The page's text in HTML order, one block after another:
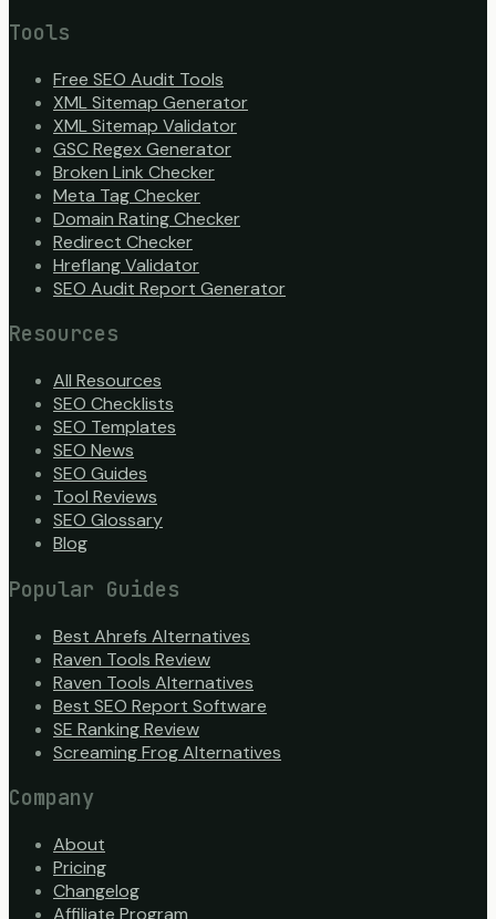
Tools
Free SEO Audit Tools
XML Sitemap Generator
XML Sitemap Validator
GSC Regex Generator
Broken Link Checker
Meta Tag Checker
Domain Rating Checker
Redirect Checker
Hreflang Validator
SEO Audit Report Generator
Resources
All Resources
SEO Checklists
SEO Templates
SEO News
SEO Guides
Tool Reviews
SEO Glossary
Blog
Popular Guides
Best Ahrefs Alternatives
Raven Tools Review
Raven Tools Alternatives
Best SEO Report Software
SE Ranking Review
Screaming Frog Alternatives
Company
About
Pricing
Changelog
Affiliate Program